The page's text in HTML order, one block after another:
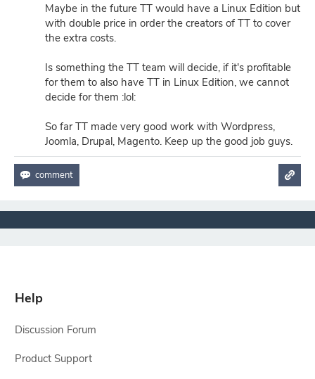
Maybe in the future TT would have a Linux Edition but
with double price in order the creators of TT to cover
the extra costs.
Is something the TT team will decide, if it's profitable
for them to also have TT in Linux Edition, we cannot
decide for them :lol:
So far TT made very good work with Wordpress,
Joomla, Drupal, Magento. Keep up the good job guys.
Help
Discussion Forum
Product Support